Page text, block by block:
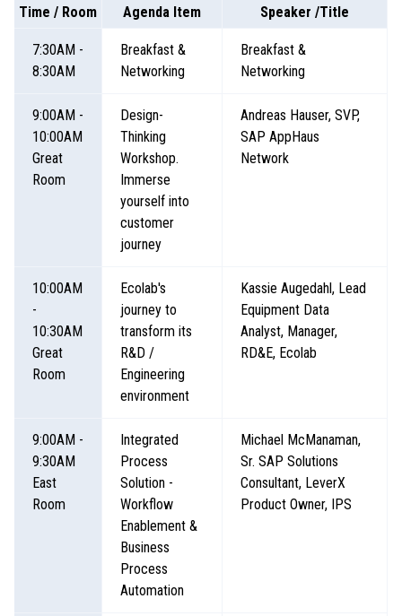
Time / Room
Agenda Item Speaker /Title
7:30AM -
8:30AM
Breakfast &
Networking
Breakfast &
Networking
9:00AM -
10:00AM
Great
Room
Design-
Thinking
Workshop.
Immerse
yourself into
customer
journey
Andreas Hauser, SVP,
SAP AppHaus
Network
10:00AM
-
10:30AM
Great
Room
Ecolab's
journey to
transform its
R&D /
Engineering
environment
Kassie Augedahl, Lead
Equipment Data
Analyst, Manager,
RD&E, Ecolab
9:00AM -
9:30AM
East
Room
Integrated
Process
Solution -
Workflow
Enablement &
Business
Process
Automation
Michael McManaman,
Sr. SAP Solutions
Consultant, LeverX
Product Owner, IPS